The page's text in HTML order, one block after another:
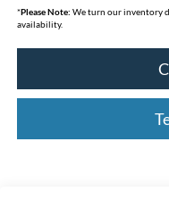
*Please Note: We turn our inventory
availability.